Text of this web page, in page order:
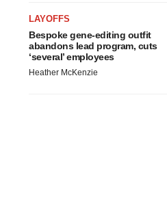
LAYOFFS
Bespoke gene-editing outfit
abandons lead program, cuts
‘several’ employees
Heather McKenzie